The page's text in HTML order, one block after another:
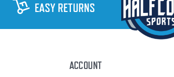
EASY RETURNS
ACCOUNT